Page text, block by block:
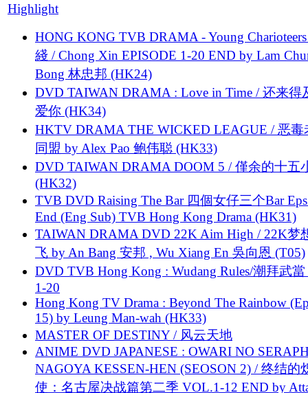
Highlight
HONG KONG TVB DRAMA - Young
綫 / Chong Xin EPISODE 1-20 END by Lam
Bong 林忠邦 (HK24)
DVD TAIWAN DRAMA : Love in Time / 还来得
爱你 (HK34)
HKTV DRAMA THE WICKED LEAGUE / 恶毒
同盟 by Alex Pao 鲍伟聪 (HK33)
DVD TAIWAN DRAMA DOOM 5 / 僅余的十五
(HK32)
TVB DVD Raising The Bar 四個女仔三个Bar
End (Eng Sub) TVB Hong Kong Drama (HK31)
TAIWAN DRAMA DVD 22K Aim High / 22K梦
飞 by An Bang 安邦 , Wu Xiang En 吳向恩 (T05)
DVD TVB Hong Kong : Wudang Rules/潮拜武當
1-20
Hong Kong TV Drama : Beyond The Rainbow
15) by Leung Man-wah (HK33)
MASTER OF DESTINY / 风云天地
ANIME DVD JAPANESE : OWARI NO
NAGOYA KESSEN-HEN (SEOSON 2) / 终结的
使：名古屋决战篇第二季 VOL.1-12 END by